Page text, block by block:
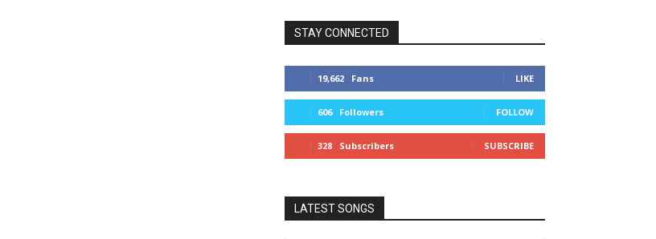
STAY CONNECTED
19,662 Fans LIKE
606 Followers FOLLOW
328 Subscribers SUBSCRIBE
LATEST SONGS